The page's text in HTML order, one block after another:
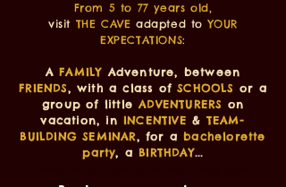
From 5 to 77 years old,
visit THE CAVE adapted toYOUR
EXPECTATIONS:
AFAMILY Adventure, between
FRIENDS, with a class ofSCHOOLS or a
group of littleADVENTURERS on
vacation, inINCENTIVE & TEAM-
BUILDING SEMINAR, for abachelorette
party, aBIRTHDAY...